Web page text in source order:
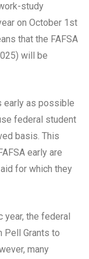
study
on October 1st
that the FAFSA
will be
early as possible
federal student
basis. This
early are
for which they
year, the federal
Pell Grants to
many